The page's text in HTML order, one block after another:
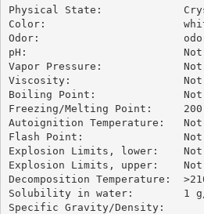
Physical State:
Color:
Odor:
pH:                         Not
Vapor Pressure:             Not
Viscosity:                  Not
Boiling Point:              Not
Freezing/Melting Point:     200
Autoignition Temperature:
Flash Point:                Not
Explosion Limits, lower:
Explosion Limits, upper:
Decomposition Temperature:
Solubility in water:        1 g/
Specific Gravity/Density: